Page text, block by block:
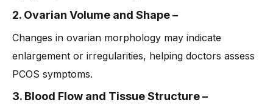
2. Ovarian Volume and Shape–
Changes in ovarian morphology may indicate
enlargement or irregularities, helping doctors assess
PCOS symptoms.
3. Blood Flow and Tissue Structure–